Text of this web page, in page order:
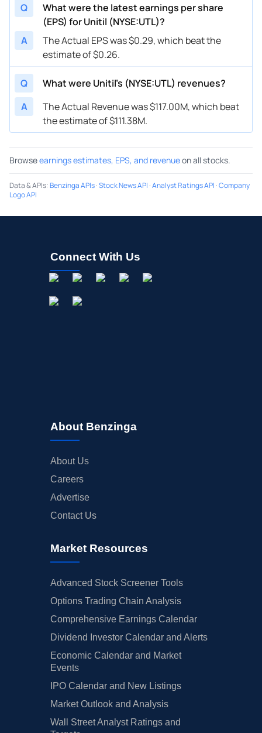
Q
What were the latest earnings per share
(EPS) for Unitil (NYSE:UTL)?
A
The Actual EPS was $0.29, which beat the
estimate of $0.26.
Q
What were Unitil’s (NYSE:UTL) revenues?
A
The Actual Revenue was $117.00M, which beat
the estimate of $111.38M.
Browseearnings estimates, EPS, and revenueon all stocks.
Data & APIs:Benzinga APIs·Stock News API ·Analyst Ratings API ·Company
Logo API
Connect With Us
About Benzinga
About Us
Careers
Advertise
Contact Us
Market Resources
Advanced Stock Screener Tools
Options Trading Chain Analysis
Comprehensive Earnings Calendar
Dividend Investor Calendar and Alerts
Economic Calendar and Market
Events
IPO Calendar and New Listings
Market Outlook and Analysis
Wall Street Analyst Ratings and